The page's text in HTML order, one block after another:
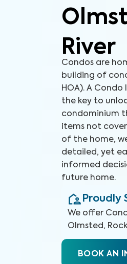
River
Condos are
building of
HOA). A
the key to
condominium
items not
of the home,
detailed, yet
informed
future home.
Proudly
We offer
Olmsted,
BOOK AN